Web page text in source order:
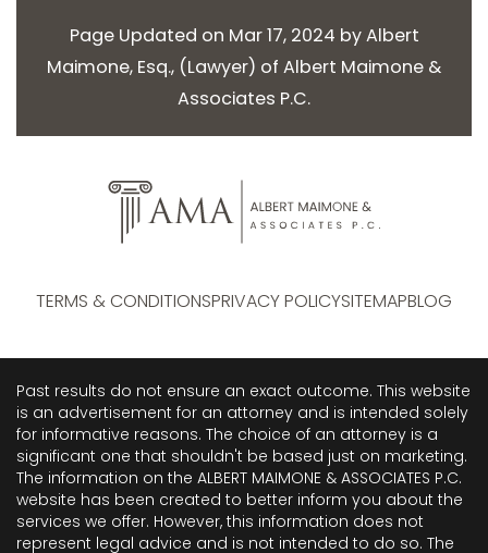
Page Updated on Mar 17, 2024 byAlbert
Maimone, Esq., (Lawyer) of Albert Maimone &
Associates P.C.
TERMS & CONDITIONSPRIVACY POLICYSITEMAPBLOG
Past results do not ensure an exact outcome. This website
is an advertisement for an attorney and is intended solely
for informative reasons. The choice of an attorney is a
significant one that shouldn't be based just on marketing.
The information on the ALBERT MAIMONE & ASSOCIATES P.C.
website has been created to better inform you about the
services we offer. However, this information does not
represent legal advice and is not intended to do so. The